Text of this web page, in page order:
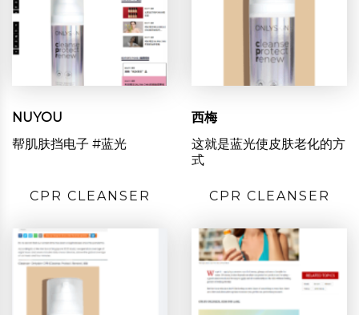
NUYOU
帮肌肤挡电子 #蓝光
西梅
这就是蓝光使皮肤老化的方
式
CPR CLEANSER CPR CLEANSER